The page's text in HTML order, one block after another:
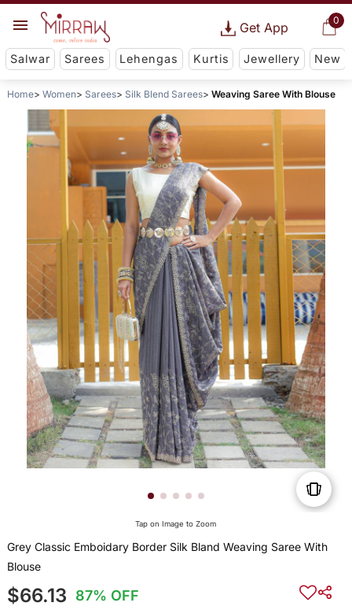
0
Get App
Salwar Sarees Lehengas Kurtis Jewellery New
Home Women Sarees Silk Blend Sarees Weaving Saree With Blouse
Tap on Image to Zoom
Grey Classic Emboidary Border Silk Bland Weaving Saree With
Blouse
$66.13 87% OFF